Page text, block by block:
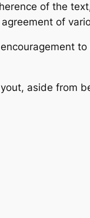
of the
of
aside from